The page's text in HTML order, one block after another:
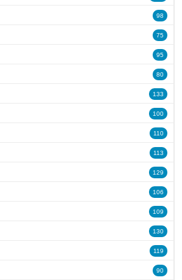
98
75
95
80
133
100
110
113
129
106
109
130
119
90